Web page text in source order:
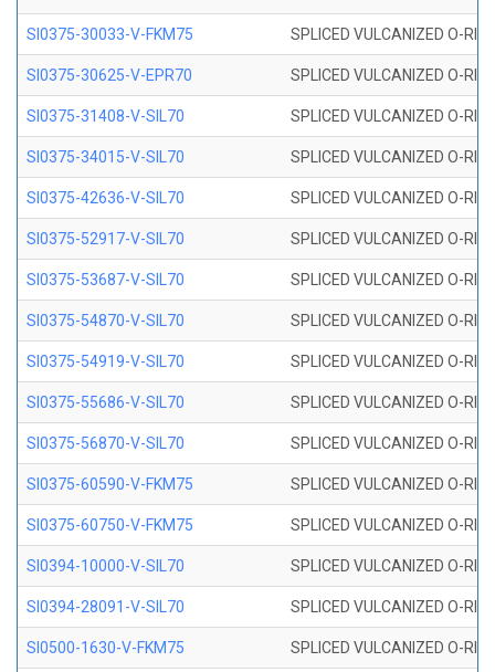
SI0375-30033-V-FKM75 SPLICED VULCANIZED O-
SI0375-30625-V-EPR70 SPLICED VULCANIZED O-
SI0375-31408-V-SIL70 SPLICED VULCANIZED O-
SI0375-34015-V-SIL70 SPLICED VULCANIZED O-
SI0375-42636-V-SIL70 SPLICED VULCANIZED O-
SI0375-52917-V-SIL70 SPLICED VULCANIZED O-
SI0375-53687-V-SIL70 SPLICED VULCANIZED O-
SI0375-54870-V-SIL70 SPLICED VULCANIZED O-
SI0375-54919-V-SIL70 SPLICED VULCANIZED O-
SI0375-55686-V-SIL70 SPLICED VULCANIZED O-
SI0375-56870-V-SIL70 SPLICED VULCANIZED O-
SI0375-60590-V-FKM75 SPLICED VULCANIZED O-
SI0375-60750-V-FKM75 SPLICED VULCANIZED O-
SI0394-10000-V-SIL70 SPLICED VULCANIZED O-
SI0394-28091-V-SIL70 SPLICED VULCANIZED O-
SI0500-1630-V-FKM75 SPLICED VULCANIZED O-